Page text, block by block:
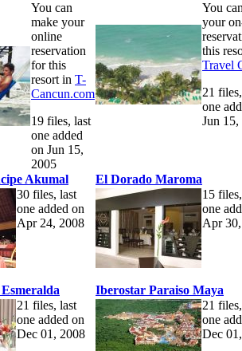
You can
make your
online
reservation
for this
resort in T-
Cancun.com
19 files, last
one added
on Jun 15,
2005
You
your
this
Travel
21
one
Jun 15,
Akumal
30 files, last
one added on
Apr 24, 2008
El Dorado Maroma
15
one
Apr
21 files, last
one added on
Dec 01, 2008
Iberostar Paraiso Maya
21
one
Dec